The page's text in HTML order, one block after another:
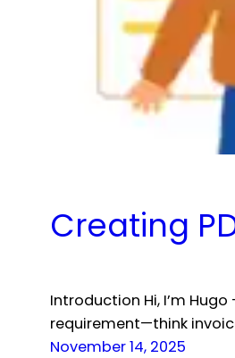
Creating
Introduction Hi, I’m
requirement—think
November 14, 2025